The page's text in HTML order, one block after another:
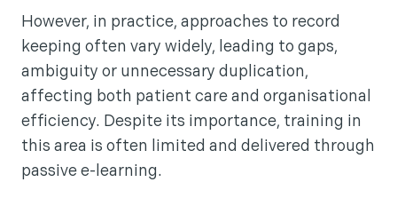
However, in practice, approaches to record
keeping often vary widely, leading to gaps,
ambiguity or unnecessary duplication,
affecting both patient care and organisational
efficiency. Despite its importance, training in
this area is often limited and delivered through
passive e-learning.